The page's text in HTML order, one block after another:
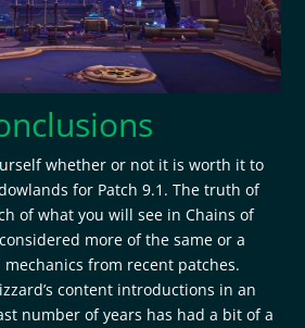
whether or not it is worth it to
for Patch 9.1. The truth of
of what you will see in Chains of
more of the same or a
from recent patches.
content introductions in an
number of years has had a bit of a